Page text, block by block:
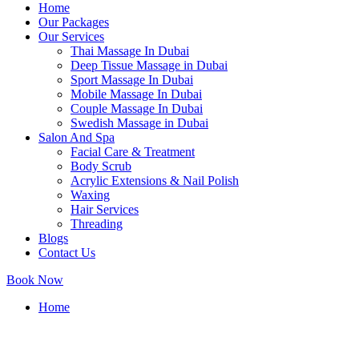
Home
Our Packages
Our Services
Thai Massage In Dubai
Deep Tissue Massage in Dubai
Sport Massage In Dubai
Mobile Massage In Dubai
Couple Massage In Dubai
Swedish Massage in Dubai
Salon And Spa
Facial Care & Treatment
Body Scrub
Acrylic Extensions & Nail Polish
Waxing
Hair Services
Threading
Blogs
Contact Us
Book Now
Home